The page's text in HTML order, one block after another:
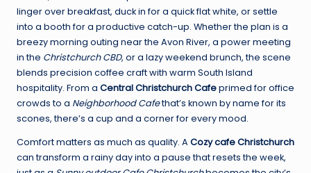
linger over breakfast, duck in for a quick flat white, or settle
into a booth for a productive catch-up. Whether the plan is a
breezy morning outing near the Avon River, a power meeting
in the Christchurch CBD, or a lazy weekend brunch, the scene
blends precision coffee craft with warm South Island
hospitality. From a Central Christchurch Cafeprimed for office
crowds to a Neighborhood Cafethat’s known by name for its
scones, there’s a cup and a corner for every mood.
Comfort matters as much as quality. A Cozy cafe Christchurch
can transform a rainy day into a pause that resets the week,